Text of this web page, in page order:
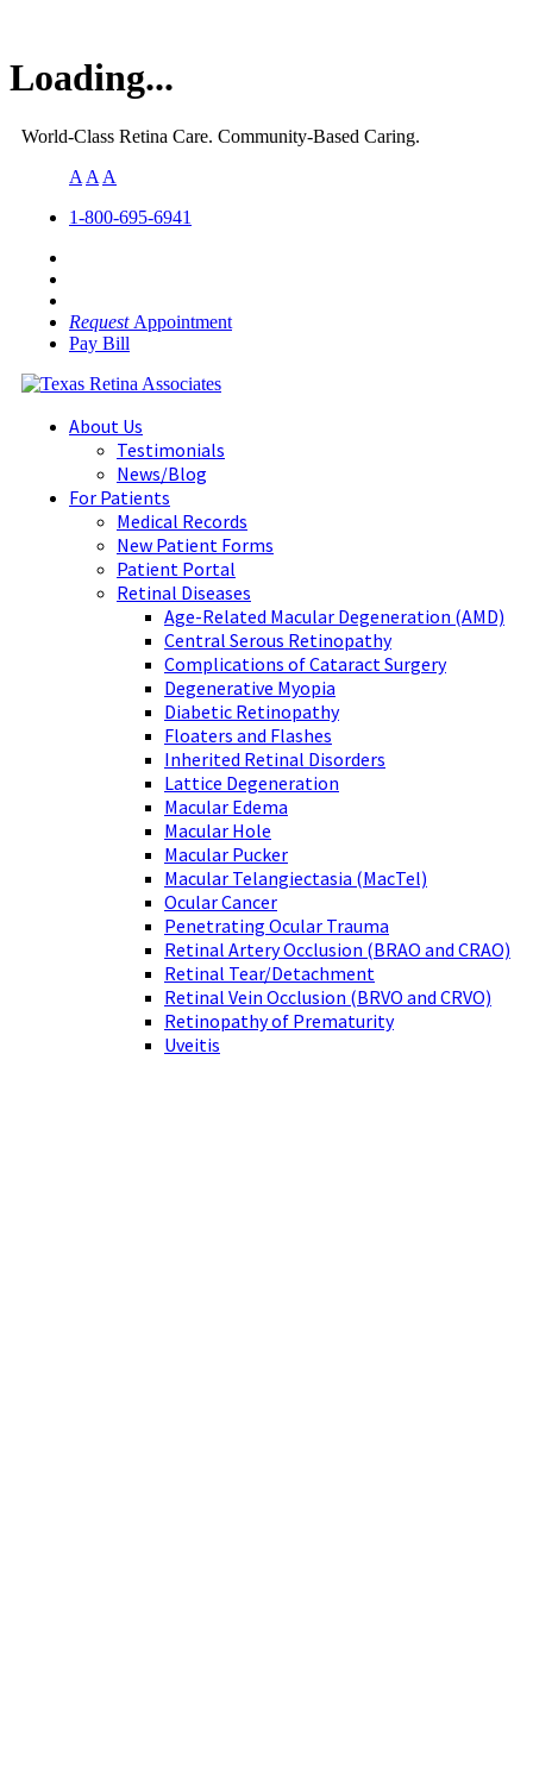
Loading...
World-Class Retina Care. Community-Based Caring.
A A A
1-800-695-6941
Request Appointment
Pay Bill
About Us
Testimonials
News/Blog
For Patients
Medical Records
New Patient Forms
Patient Portal
Retinal Diseases
Age-Related Macular Degeneration (AMD)
Central Serous Retinopathy
Complications of Cataract Surgery
Degenerative Myopia
Diabetic Retinopathy
Floaters and Flashes
Inherited Retinal Disorders
Lattice Degeneration
Macular Edema
Macular Hole
Macular Pucker
Macular Telangiectasia (MacTel)
Ocular Cancer
Penetrating Ocular Trauma
Retinal Artery Occlusion (BRAO and CRAO)
Retinal Tear/Detachment
Retinal Vein Occlusion (BRVO and CRVO)
Retinopathy of Prematurity
Uveitis